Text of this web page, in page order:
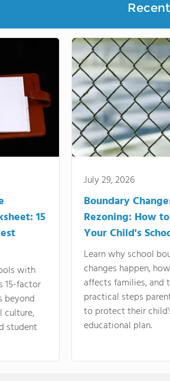
15
with
15-factor
beyond
culture,
student
July 29, 2026
Boundary
Rezoning: How
Your Child's
Learn why school
changes happen,
affects families, and
practical steps
to protect their
educational plan.